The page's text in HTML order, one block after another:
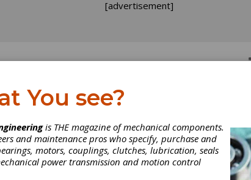
[advertisement]
You see?
is THE magazine of mechanical components.
and maintenance pros who specify, purchase and
motors, couplings, clutches, lubrication, seals
power transmission and motion control